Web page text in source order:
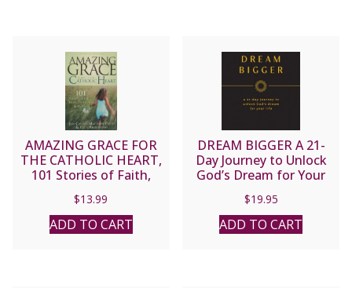
AMAZING GRACE FOR
THE CATHOLIC HEART,
101 Stories of Faith,
Humor by Jeff Cavins,
Matthew Pinto and Patti
Armstrong.
$13.99
ADD TO CART
DREAM BIGGER A 21-
Day Journey to Unlock
God’s Dream for Your
$19.95
ADD TO CART